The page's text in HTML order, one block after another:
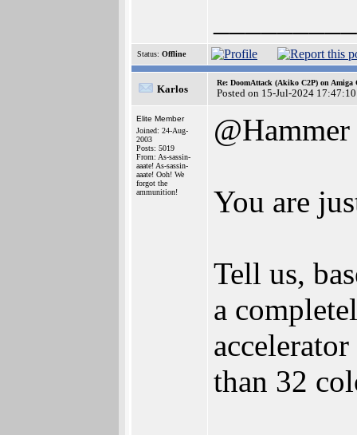
Status: Offline
Karlos
Re: DoomAttack (Akiko C2P) on Amiga
Posted on 15-Jul-2024 17:47:10
Elite Member
Joined: 24-Aug-
2003
Posts: 5019
From: As-sassin-
aaate! As-sassin-
aaate! Ooh! We
forgot the
ammunition!
@Hammer
You are
Tell us,
a
than 32